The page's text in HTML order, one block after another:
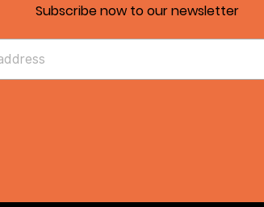
Subscribe now to our newsletter